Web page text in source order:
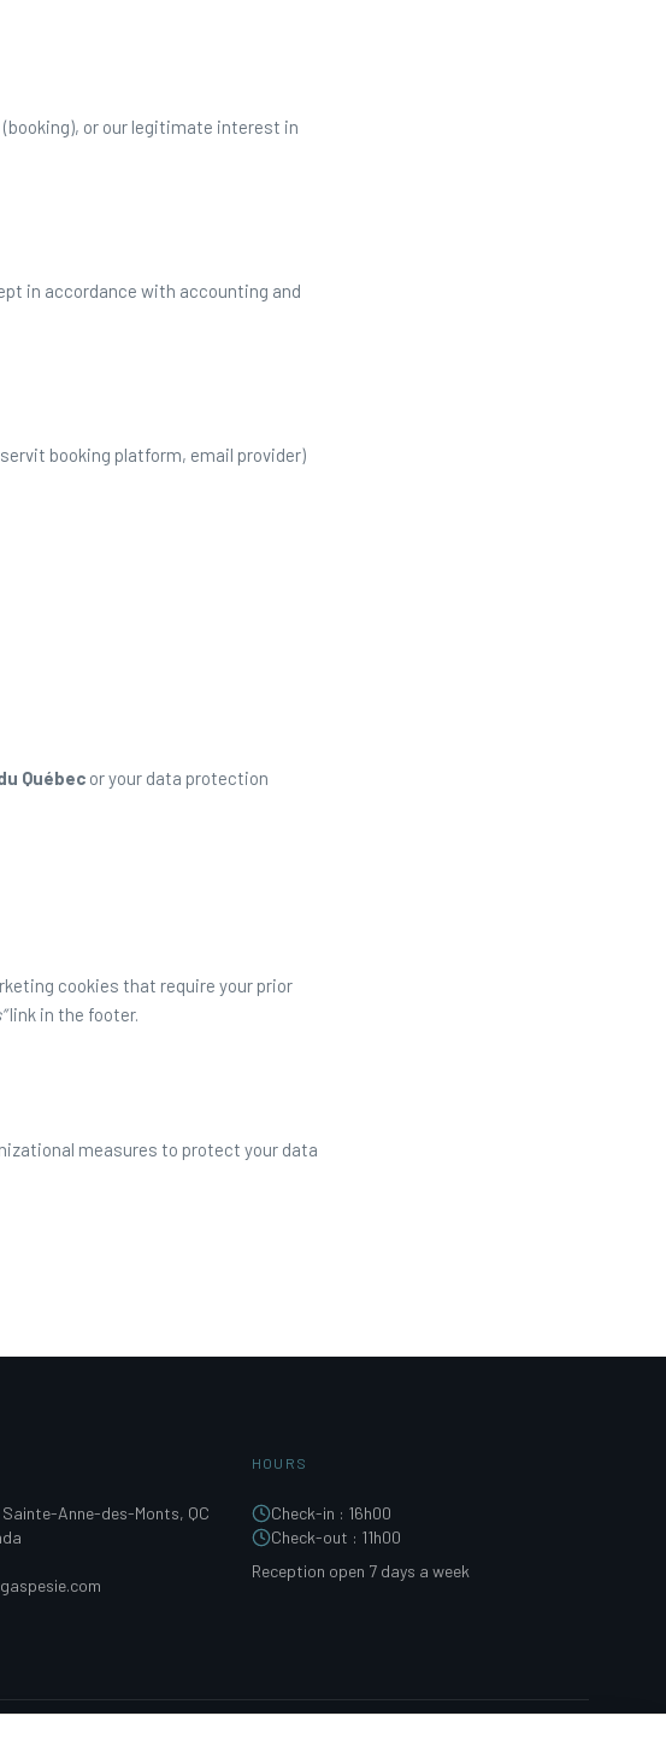
or our legitimate interest in
in accordance with accounting and
booking platform, email provider)
Québec or your data protection
cookies that require your prior
link in the footer.
measures to protect your data
Sainte-Anne-des-Monts, QC
HOURS
Check-in : 16h00
Check-out : 11h00
Reception open 7 days a week